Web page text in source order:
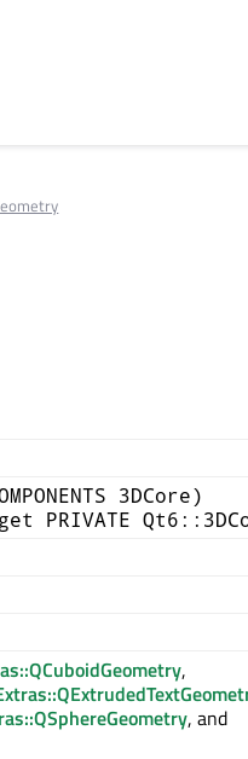
3DCore)
PRIVATE
,
, and